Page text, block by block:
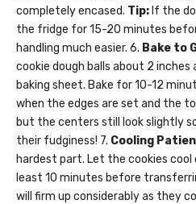
completely encased. Tip: If the
the fridge for 15-20 minutes
handling much easier. 6. Bake to
cookie dough balls about 2 inches
baking sheet. Bake for 10-12
when the edges are set and the
but the centers still look slightly
their fudginess! 7. Cooling
hardest part. Let the cookies
least 10 minutes before
will firm up considerably as they